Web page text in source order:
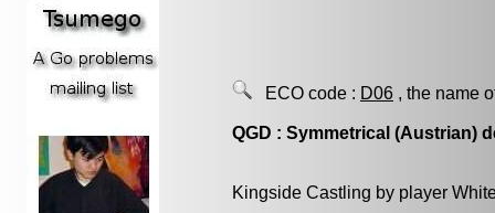
ECO code : D06 , the name
QGD : Symmetrical (Austrian)
Kingside Castling by player